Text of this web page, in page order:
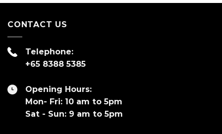
CONTACT US
Telephone:
+65 8388 5385
Opening Hours:
Mon- Fri: 10 am to 5pm
Sat - Sun: 9 am to 5pm